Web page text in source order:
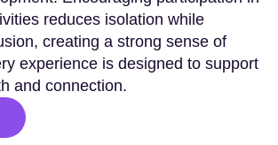
reduces isolation while
creating a strong sense of
experience is designed to support
and connection.